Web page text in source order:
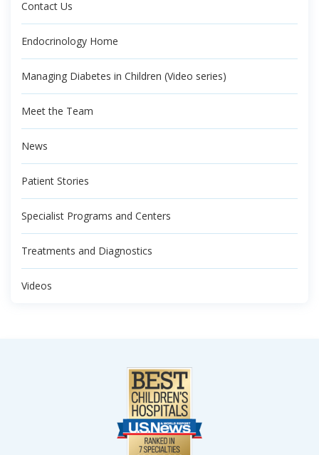
Contact Us
Endocrinology Home
Managing Diabetes in Children (Video series)
Meet the Team
News
Patient Stories
Specialist Programs and Centers
Treatments and Diagnostics
Videos